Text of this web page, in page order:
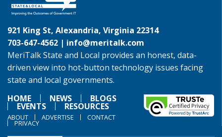
921 King St, Alexandria, Virginia 22314
703-647-4562 | info@meritalk.com
MeriTalk State and Local provides an honest, data-
driven view into hot-button technology issues facing
state and local governments.
HOME
NEWS BLOGS
EVENTS RESOURCES
ABOUT ADVERTISE CONTACT
PRIVACY